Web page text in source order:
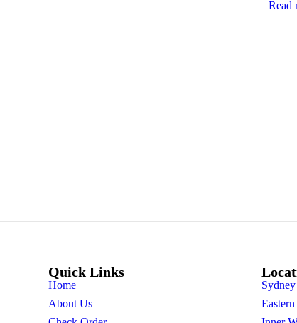
Read
Quick Links
Home
About Us